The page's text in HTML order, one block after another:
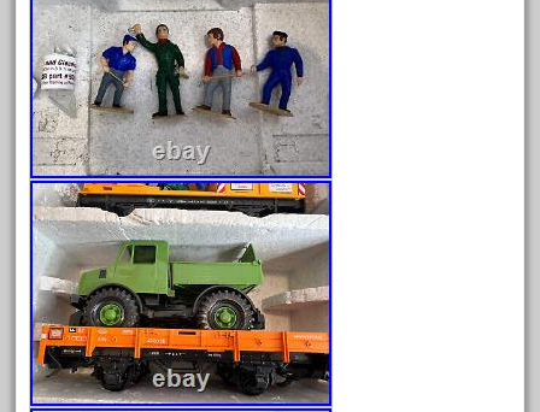
Category
0-4-0
1-29570
100th
110pcs
150th
15pc
1835-1985
187th